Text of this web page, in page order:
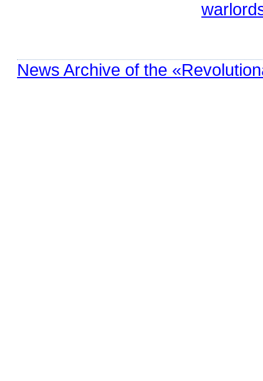
News Archive of the